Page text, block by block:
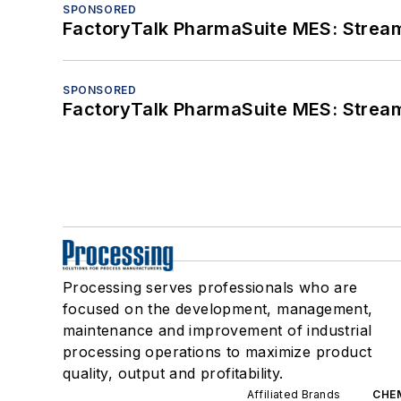
SPONSORED
FactoryTalk PharmaSuite MES:
SPONSORED
FactoryTalk PharmaSuite MES:
Processing serves professionals who are
focused on the development, management,
maintenance and improvement of industrial
processing operations to maximize product
quality, output and profitability.
Affiliated Brands